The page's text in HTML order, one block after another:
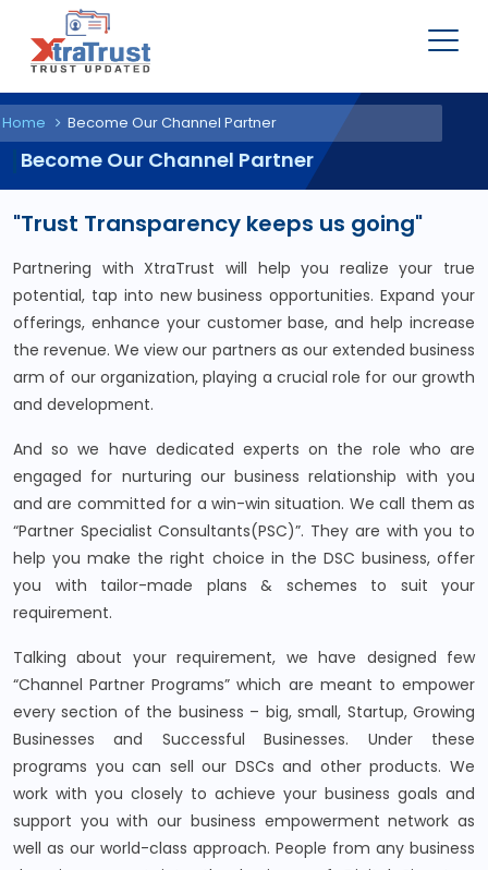
Home Become Our Channel Partner
Become Our Channel Partner
"Trust Transparency keeps us going"
Partnering with XtraTrust will help you realize your true
potential, tap into new business opportunities. Expand your
offerings, enhance your customer base, and help increase
the revenue. We view our partners as our extended business
arm of our organization, playing a crucial role for our growth
and development.
And so we have dedicated experts on the role who are
engaged for nurturing our business relationship with you
and are committed for a win-win situation. We call them as
“Partner Specialist Consultants(PSC)”. They are with you to
help you make the right choice in the DSC business, offer
you with tailor-made plans & schemes to suit your
requirement.
Talking about your requirement, we have designed few
“Channel Partner Programs” which are meant to empower
every section of the business – big, small, Startup, Growing
Businesses and Successful Businesses. Under these
programs you can sell our DSCs and other products. We
work with you closely to achieve your business goals and
support you with our business empowerment network as
well as our world-class approach. People from any business